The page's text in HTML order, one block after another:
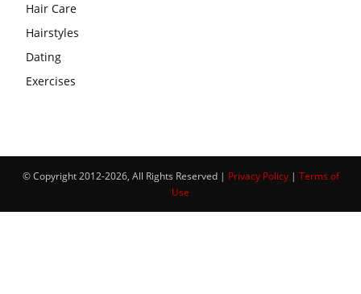
Hair Care
Hairstyles
Dating
Exercises
© Copyright 2012-2026, All Rights Reserved | Privacy Policy| Terms of
Use